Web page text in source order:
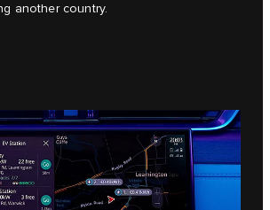
another country.